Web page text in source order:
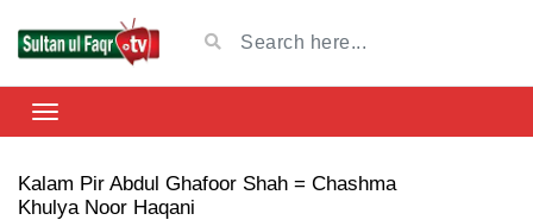
Kalam Pir Abdul Ghafoor Shah = Chashma
Khulya Noor Haqani